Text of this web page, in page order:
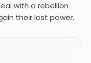
with a rebellion
their lost power.